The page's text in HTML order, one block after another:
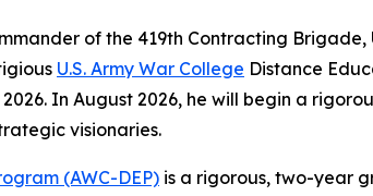
of the 419th Contracting
U.S. Army War College Distance
In August 2026, he will begin a
visionaries.
(AWC-DEP) is a rigorous, two-year